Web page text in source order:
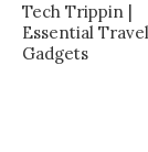
Tech Trippin |
Essential Travel
Gadgets